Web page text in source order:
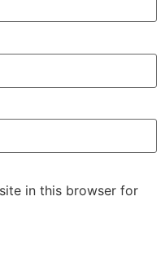
in this browser for